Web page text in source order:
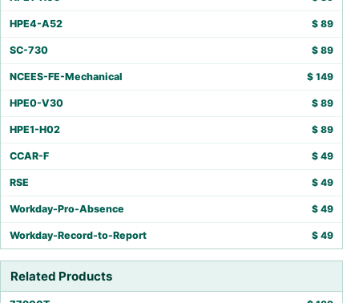
HPE4-A52 $ 89
SC-730 $ 89
NCEES-FE-Mechanical $ 149
HPE0-V30 $ 89
HPE1-H02 $ 89
CCAR-F $ 49
RSE $ 49
Workday-Pro-Absence $ 49
Workday-Record-to-Report $ 49
Related Products